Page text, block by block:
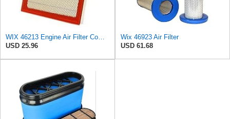
USD 25.96
Wix 46923 Air Filter
USD 61.68